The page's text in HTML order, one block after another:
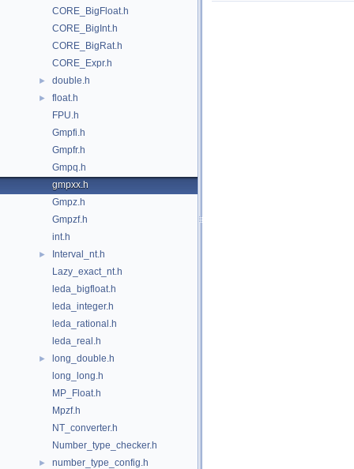
CORE_BigFloat.h
CORE_BigInt.h
CORE_BigRat.h
CORE_Expr.h
► double.h
►
float.h
FPU.h
Gmpfi.h
Gmpfr.h
Gmpq.h
gmpxx.h
Gmpz.h
Gmpzf.h
int.h
►
Interval_nt.h
Lazy_exact_nt.h
leda_bigfloat.h
leda_integer.h
leda_rational.h
leda_real.h
►
long_double.h
long_long.h
MP_Float.h
Mpzf.h
NT_converter.h
Number_type_checker.h
► number_type_config.h